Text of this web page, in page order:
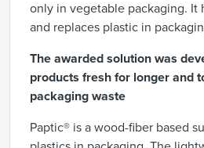
only in vegetable packaging. It
and replaces plastic in
The awarded solution was
products fresh for longer and
packaging waste
Paptic® is a wood-fiber based